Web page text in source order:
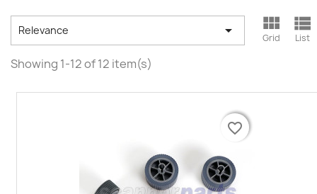
Relevance  
Grid

List
Showing 1-12 of 12 item(s)
favorite_border
favorite_border